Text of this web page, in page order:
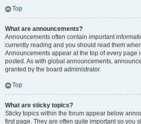
Top
What are announcements?
Announcements often contain important
currently reading and you should read them
Announcements appear at the top of every page
posted. As with global announcements,
granted by the board administrator.
Top
What are sticky topics?
Sticky topics within the forum appear below
first page. They are often quite important so you